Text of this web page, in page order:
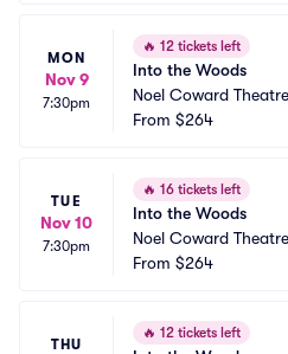
MON
Nov 9
7:30pm
🔥 12 tickets left
Into the Woods
Noel Coward Theatre
From $264
TUE
Nov 10
7:30pm
🔥 16 tickets left
Into the Woods
Noel Coward Theatre
From $264
THU
🔥 12 tickets left